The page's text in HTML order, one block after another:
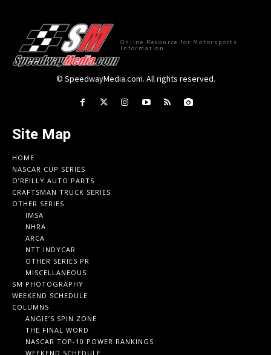
Online Resource for Motorsports
Information
© SpeedwayMedia.com. All rights reserved.
Site Map
HOME
NASCAR CUP SERIES
O’REILLY AUTO PARTS
CRAFTSMAN TRUCK SERIES
OTHER SERIES
IMSA
NHRA
ARCA
NTT INDYCAR
OTHER SERIES PR
MISCELLANEOUS
SM PHOTOGRAPHY
WEEKEND SCHEDULE
COLUMNS
ANGIE’S SPIN ZONE
THE FINAL WORD
NASCAR TOP-10 POWER RANKINGS
WEEKEND SCHEDULE